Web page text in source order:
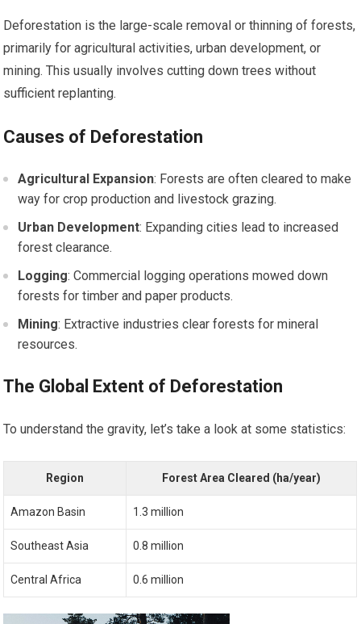
Deforestation is the large-scale removal or thinning of forests,
primarily for agricultural activities, urban development, or
mining. This usually involves cutting down trees without
sufficient replanting.
Causes of Deforestation
Agricultural Expansion: Forests are often cleared to make
way for crop production and livestock grazing.
Urban Development: Expanding cities lead to increased
forest clearance.
Logging: Commercial logging operations mowed down
forests for timber and paper products.
Mining: Extractive industries clear forests for mineral
resources.
The Global Extent of Deforestation
To understand the gravity, let’s take a look at some statistics:
Region Forest Area Cleared (ha/year)
Amazon Basin 1.3 million
Southeast Asia 0.8 million
Central Africa 0.6 million